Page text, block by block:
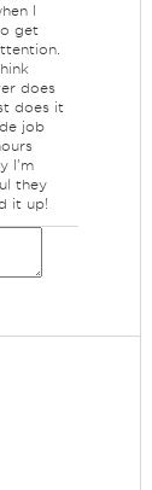
I
get
does
does it
job
I'm
they
it up!